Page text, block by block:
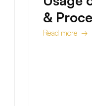
&
Read more →